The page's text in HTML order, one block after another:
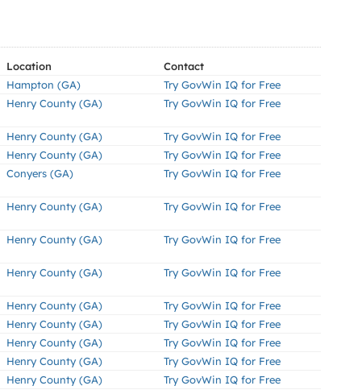
Location
Contact
Hampton (GA)
Try GovWin IQ for Free
Henry County (GA) Try GovWin IQ for Free
Henry County (GA)
Try GovWin IQ for Free
Henry County (GA)
Try GovWin IQ for Free
Conyers (GA) Try GovWin IQ for Free
Henry County (GA) Try GovWin IQ for Free
Henry County (GA) Try GovWin IQ for Free
Henry County (GA) Try GovWin IQ for Free
Henry County (GA)
Try GovWin IQ for Free
Henry County (GA)
Try GovWin IQ for Free
Henry County (GA)
Try GovWin IQ for Free
Henry County (GA)
Try GovWin IQ for Free
Henry County (GA)
Try GovWin IQ for Free